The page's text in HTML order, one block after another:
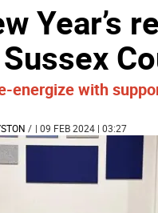
Year’s
energize with
/ | 09 FEB 2024 | 03:27